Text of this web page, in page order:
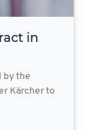
in
by the
Kärcher to